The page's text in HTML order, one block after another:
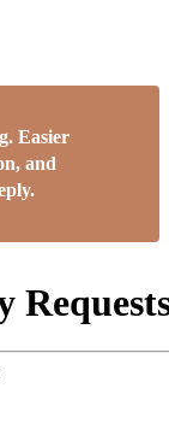
Easier
and